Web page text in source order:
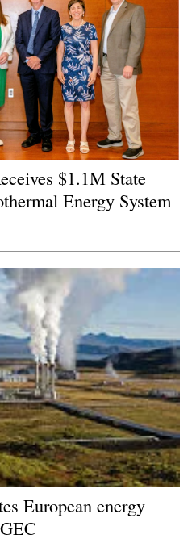
$1.1M State
Energy System
European energy